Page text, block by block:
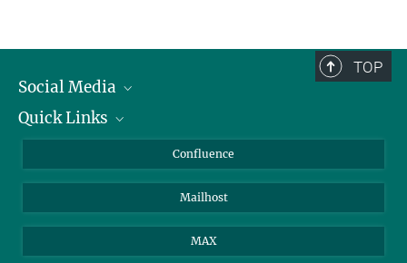
TOP
Social Media
Linkedin
Quick Links
About Animals in ResearchConfluence
Mailhost
MAX